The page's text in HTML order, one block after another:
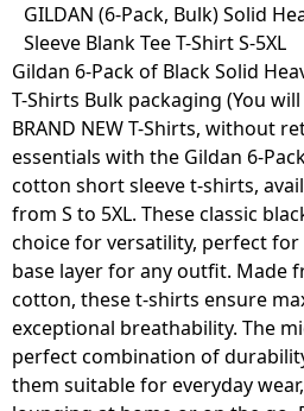
Skip
content
GILDAN (6-Pack, Bulk) Solid
Sleeve Blank Tee T-Shirt S-5XL
Gildan 6-Pack of Black Solid
T-Shirts Bulk packaging (You
BRAND NEW T-Shirts, without
essentials with the Gildan 6-
cotton short sleeve t-shirts,
from S to 5XL. These classic
choice for versatility, perfect for
base layer for any outfit. Made
cotton, these t-shirts ensure
exceptional breathability. The
perfect combination of
them suitable for everyday